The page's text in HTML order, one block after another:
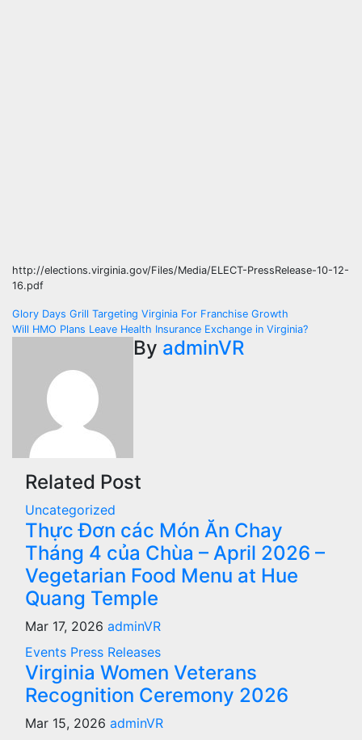
http://elections.virginia.gov/Files/Media/ELECT-PressRelease-10-12-
16.pdf
Post
navigation
Glory Days Grill Targeting Virginia For Franchise Growth
Will HMO Plans Leave Health Insurance Exchange in Virginia?
By adminVR
Related Post
Uncategorized
Thực Đơn các Món Ăn Chay
Tháng 4 của Chùa – April 2026 –
Vegetarian Food Menu at Hue
Quang Temple
Mar 17, 2026 adminVR
Events Press Releases
Virginia Women Veterans
Recognition Ceremony 2026
Mar 15, 2026 adminVR